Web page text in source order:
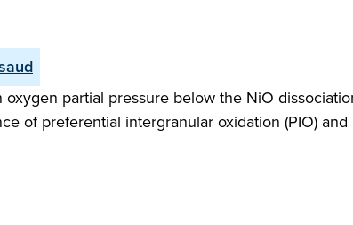
partial pressure below the NiO
of preferential intergranular oxidation (PIO)